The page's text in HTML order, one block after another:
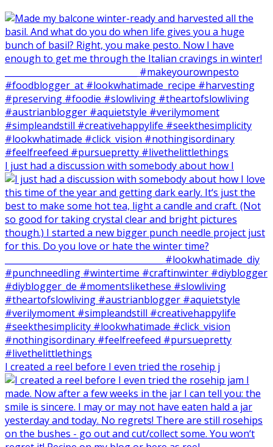
I just had a discussion with somebody about how I
I created a reel before I even tried the rosehip j